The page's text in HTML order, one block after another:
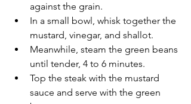
against the grain.
In a small bowl, whisk together the
mustard, vinegar, and shallot.
Meanwhile, steam the green beans
until tender, 4 to 6 minutes.
Top the steak with the mustard
sauce and serve with the green